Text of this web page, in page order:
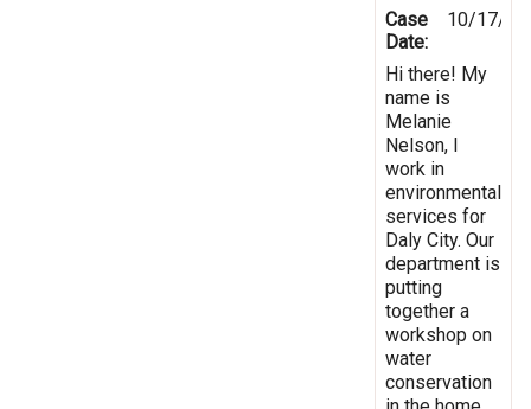
Case
Date:
10/17/
Hi there! My
name is
Melanie
Nelson, I
work in
environmental
services for
Daly City. Our
department is
putting
together a
workshop on
water
conservation